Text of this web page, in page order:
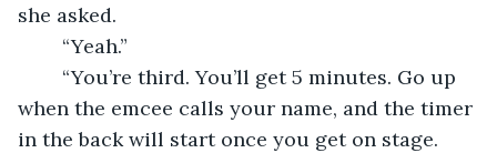
she asked.
	“Yeah.”
when the emcee calls your name, and the timer
in the back will start once you get on stage.